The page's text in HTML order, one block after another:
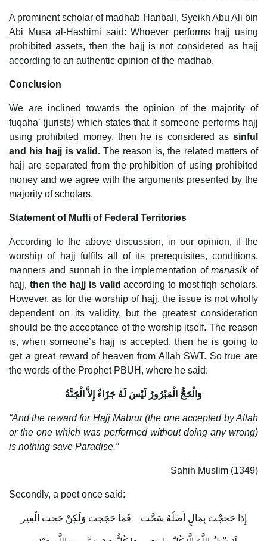
A prominent scholar of madhab Hanbali, Syeikh Abu Ali bin
Abi Musa al-Hashimi said: Whoever performs hajj using
prohibited assets, then the hajj is not considered as hajj
according to an authentic opinion of the madhab.
Conclusion
We are inclined towards the opinion of the majority of
fuqaha’ (jurists) which states that if someone performs hajj
using prohibited money, then he is considered as sinful
and his hajj is valid. The reason is, the related matters of
hajj are separated from the prohibition of using prohibited
money and we agree with the arguments presented by the
majority of scholars.
Statement of Mufti of Federal Territories
According to the above discussion, in our opinion, if the
worship of hajj fulfils all of its prerequisites, conditions,
manners and sunnah in the implementation ofmanasik of
hajj, then the hajj is validaccording to most fiqh scholars.
However, as for the worship of hajj, the issue is not wholly
dependent on its validity, but the greatest consideration
should be the acceptance of the worship itself. The reason
is, when someone’s hajj is accepted, then he is going to
get a great reward of heaven from Allah SWT. So true are
the words of the Prophet PBUH, where he said:
وَالْحَجُّ الْمَبْرُورُ لَيْسَ لَهُ جَزَاءٌ إِلاَّ الْجَنَّةُ
“And the reward for Hajj Mabrur (the one accepted by Allah
or the one which was performed without doing any wrong)
is nothing save Paradise.”
Sahih Muslim (1349)
Secondly, a poet once said:
إِذَا حَججْتَ بِمَالٍ أَصْلُهُ سَحَّت فَمَا حَجَجتَ وَلَكِنْ حَجت الْعِير